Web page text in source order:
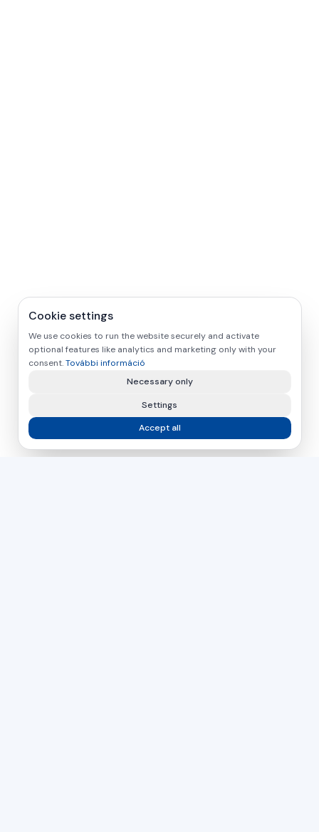
Cookie settings
We use cookies to run the website securely and activate
optional features like analytics and marketing only with your
consent. További információ
Necessary only
Settings
Accept all